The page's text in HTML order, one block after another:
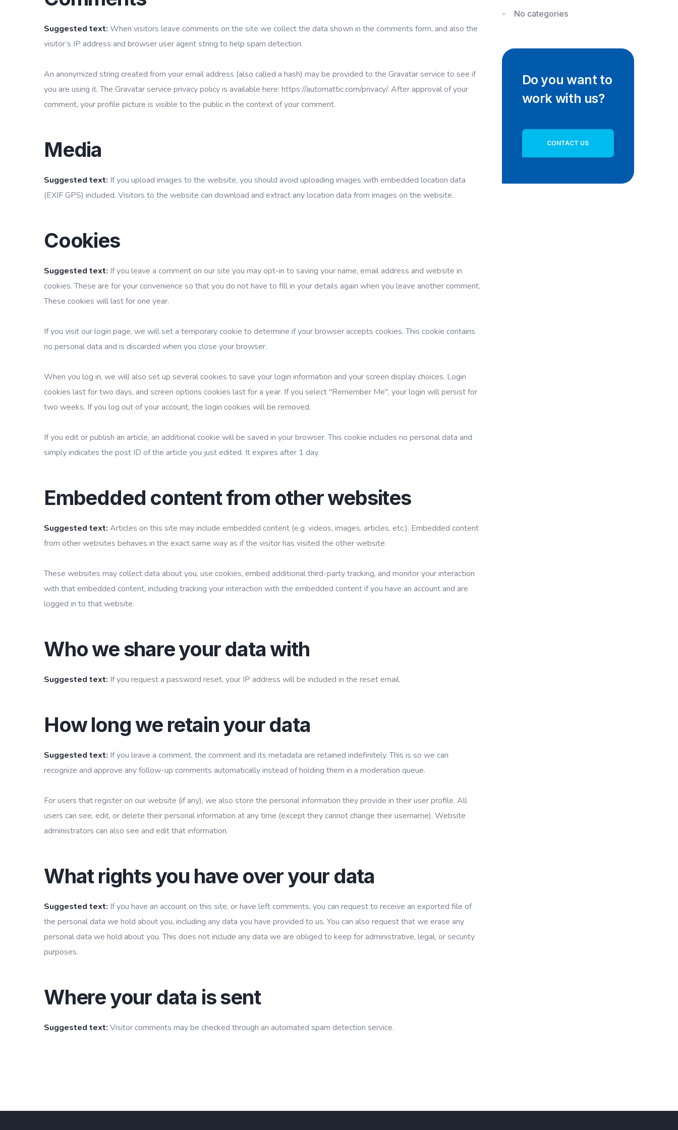
Suggested text: When visitors leave comments on the site we collect the data shown in the comments form, and also the
visitor’s IP address and browser user agent string to help spam detection.
An anonymized string created from your email address (also called a hash) may be provided to the Gravatar service to see if
you are using it. The Gravatar service privacy policy is available here: https://automattic.com/privacy/. After approval of your
comment, your profile picture is visible to the public in the context of your comment.
Media
Suggested text: If you upload images to the website, you should avoid uploading images with embedded location data
(EXIF GPS) included. Visitors to the website can download and extract any location data from images on the website.
Cookies
Suggested text: If you leave a comment on our site you may opt-in to saving your name, email address and website in
cookies. These are for your convenience so that you do not have to fill in your details again when you leave another comment.
These cookies will last for one year.
If you visit our login page, we will set a temporary cookie to determine if your browser accepts cookies. This cookie contains
no personal data and is discarded when you close your browser.
When you log in, we will also set up several cookies to save your login information and your screen display choices. Login
cookies last for two days, and screen options cookies last for a year. If you select "Remember Me", your login will persist for
two weeks. If you log out of your account, the login cookies will be removed.
If you edit or publish an article, an additional cookie will be saved in your browser. This cookie includes no personal data and
simply indicates the post ID of the article you just edited. It expires after 1 day.
Embedded content from other websites
Suggested text: Articles on this site may include embedded content (e.g. videos, images, articles, etc.). Embedded content
from other websites behaves in the exact same way as if the visitor has visited the other website.
These websites may collect data about you, use cookies, embed additional third-party tracking, and monitor your interaction
with that embedded content, including tracking your interaction with the embedded content if you have an account and are
logged in to that website.
Who we share your data with
Suggested text: If you request a password reset, your IP address will be included in the reset email.
How long we retain your data
Suggested text: If you leave a comment, the comment and its metadata are retained indefinitely. This is so we can
recognize and approve any follow-up comments automatically instead of holding them in a moderation queue.
For users that register on our website (if any), we also store the personal information they provide in their user profile. All
users can see, edit, or delete their personal information at any time (except they cannot change their username). Website
administrators can also see and edit that information.
What rights you have over your data
Suggested text: If you have an account on this site, or have left comments, you can request to receive an exported file of
the personal data we hold about you, including any data you have provided to us. You can also request that we erase any
personal data we hold about you. This does not include any data we are obliged to keep for administrative, legal, or security
purposes.
Where your data is sent
Suggested text: Visitor comments may be checked through an automated spam detection service.
No categories
Do you want to
work with us?
CONTACT US